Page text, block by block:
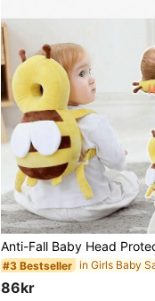
#3 Bestseller
86kr